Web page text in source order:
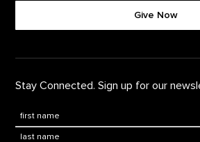
Give Now
Stay Connected. Sign up for our
First Name
Last Name